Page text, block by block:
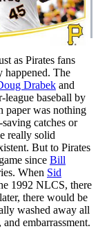
as Pirates fans
happened. The
Drabek and
league baseball by
paper was nothing
catches or
really solid
But to Pirates
since Bill
When Sid
1992 NLCS, there
there would be
washed away all
embarrassment.